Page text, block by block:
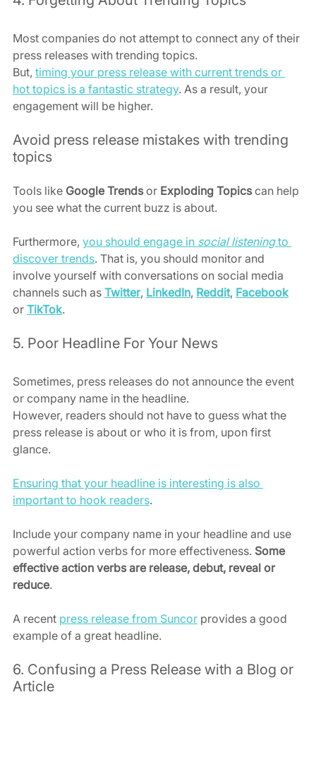
Most companies do not attempt to connect any of their
press releases with trending topics.
But, timing your press release with current trends or
hot topics is a fantastic strategy. As a result, your
engagement will be higher.
Avoid press release mistakes with trending
topics
Tools like Google Trends or Exploding Topics can help
you see what the current buzz is about.
Furthermore, you should engage in social listening to
discover trends. That is, you should monitor and
involve yourself with conversations on social media
channels such as Twitter, LinkedIn, Reddit, Facebook
or TikTok.
5. Poor Headline For Your News
Sometimes, press releases do not announce the event
or company name in the headline.
However, readers should not have to guess what the
press release is about or who it is from, upon first
glance.
Ensuring that your headline is interesting is also
important to hook readers.
Include your company name in your headline and use
powerful action verbs for more effectiveness. Some
effective action verbs are release, debut, reveal or
reduce.
A recent press release from Suncor provides a good
example of a great headline.
6. Confusing a Press Release with a Blog or
Article